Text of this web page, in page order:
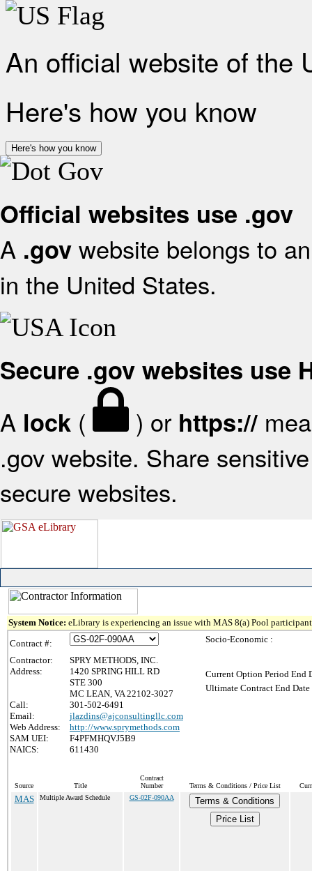
An official website of the
Here's how you know
Here's how you know
Official websites use .gov
A .gov website belongs to
in the United States.
Secure .gov websites use
A lock ( ) or https://
.gov website. Share
secure websites.
System Notice: eLibrary is experiencing an issue with MAS 8(a) Pool
Contract #:
Contractor:
SPRY METHODS, INC.
Address:
1420 SPRING HILL RD
STE 300
MC LEAN, VA 22102-3027
Call:
301-502-6491
Email:
jlazdins@ajconsultingllc.com
Web Address:
http://www.sprymethods.com
SAM UEI:
F4PFMHQVJ5B9
NAICS:
611430
Socio-Economic :
Current Option Period End
Ultimate Contract End Date
Source Title
Contract
Number
Terms & Conditions / Price List
MAS Multiple Award Schedule GS-02F-090AA
Terms & Conditions
Price List